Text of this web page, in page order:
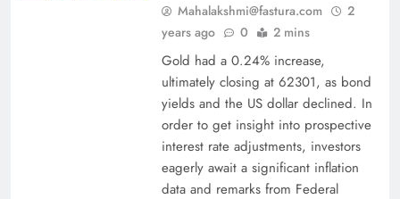
Mahalakshmi@fastura.com
2
years ago
0 2 mins
Gold had a 0.24% increase,
ultimately closing at 62301, as bond
yields and the US dollar declined. In
order to get insight into prospective
interest rate adjustments, investors
eagerly await a significant inflation
data and remarks from Federal